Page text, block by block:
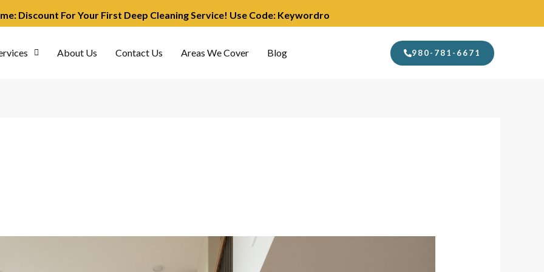
Discount For Your First Deep Cleaning Service! Use Code: Keywordro
About Us Contact Us Areas We Cover Blog 980-781-6671